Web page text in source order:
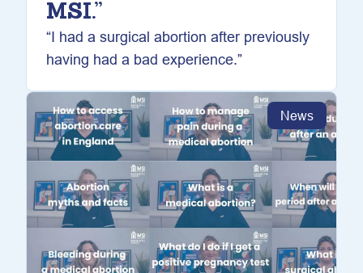
MSI.”
“I had a surgical abortion after previously
having had a bad experience.”
News